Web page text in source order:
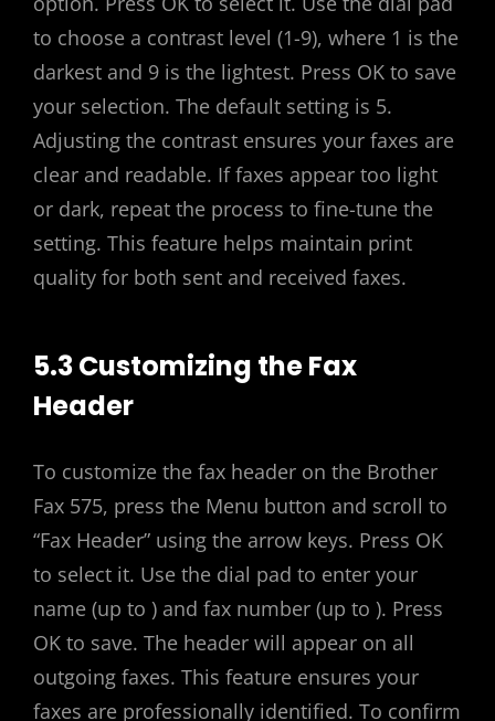
to choose a contrast level (1-9), where 1 is the
darkest and 9 is the lightest. Press OK to save
your selection. The default setting is 5.
Adjusting the contrast ensures your faxes are
clear and readable. If faxes appear too light
or dark, repeat the process to fine-tune the
setting. This feature helps maintain print
quality for both sent and received faxes.
5.3 Customizing the Fax
Header
To customize the fax header on the Brother
Fax 575, press the Menu button and scroll to
“Fax Header” using the arrow keys. Press OK
to select it. Use the dial pad to enter your
name (up to ) and fax number (up to ). Press
OK to save. The header will appear on all
outgoing faxes. This feature ensures your
faxes are professionally identified. To confirm